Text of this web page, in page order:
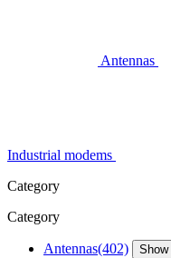
Antennas
Industrial modems
Category
Category
Antennas(402)